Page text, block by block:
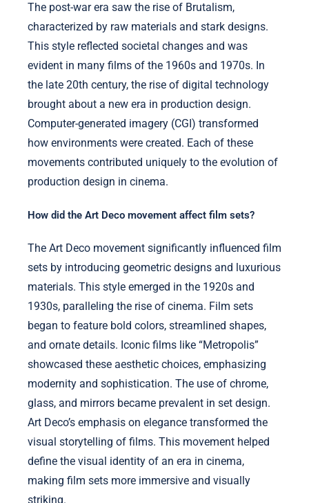
The post-war era saw the rise of Brutalism,
characterized by raw materials and stark designs.
This style reflected societal changes and was
evident in many films of the 1960s and 1970s. In
the late 20th century, the rise of digital technology
brought about a new era in production design.
Computer-generated imagery (CGI) transformed
how environments were created. Each of these
movements contributed uniquely to the evolution of
production design in cinema.
How did the Art Deco movement affect film sets?
The Art Deco movement significantly influenced film
sets by introducing geometric designs and luxurious
materials. This style emerged in the 1920s and
1930s, paralleling the rise of cinema. Film sets
began to feature bold colors, streamlined shapes,
and ornate details. Iconic films like “Metropolis”
showcased these aesthetic choices, emphasizing
modernity and sophistication. The use of chrome,
glass, and mirrors became prevalent in set design.
Art Deco’s emphasis on elegance transformed the
visual storytelling of films. This movement helped
define the visual identity of an era in cinema,
making film sets more immersive and visually
striking.